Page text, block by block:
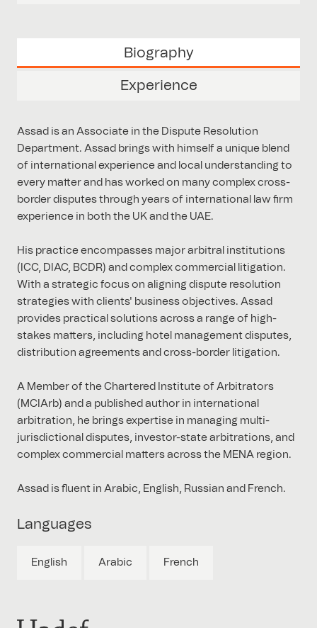
Biography
Experience
Assad is an Associate in the Dispute Resolution
Department. Assad brings with himself a unique blend
of international experience and local understanding to
every matter and has worked on many complex cross-
border disputes through years of international law firm
experience in both the UK and the UAE.
His practice encompasses major arbitral institutions
(ICC, DIAC, BCDR) and complex commercial litigation.
With a strategic focus on aligning dispute resolution
strategies with clients' business objectives. Assad
provides practical solutions across a range of high-
stakes matters, including hotel management disputes,
distribution agreements and cross-border litigation.
A Member of the Chartered Institute of Arbitrators
(MCIArb) and a published author in international
arbitration, he brings expertise in managing multi-
jurisdictional disputes, investor-state arbitrations, and
complex commercial matters across the MENA region.
Assad is fluent in Arabic, English, Russian and French.
Languages
English Arabic French